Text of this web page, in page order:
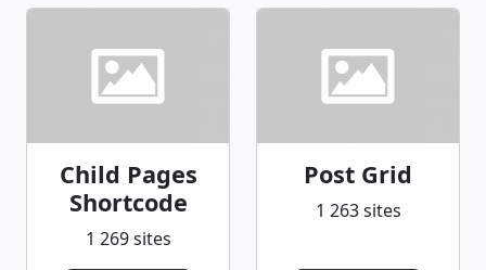
Child Pages
Shortcode
1 269 sites
Post Grid
1 263 sites